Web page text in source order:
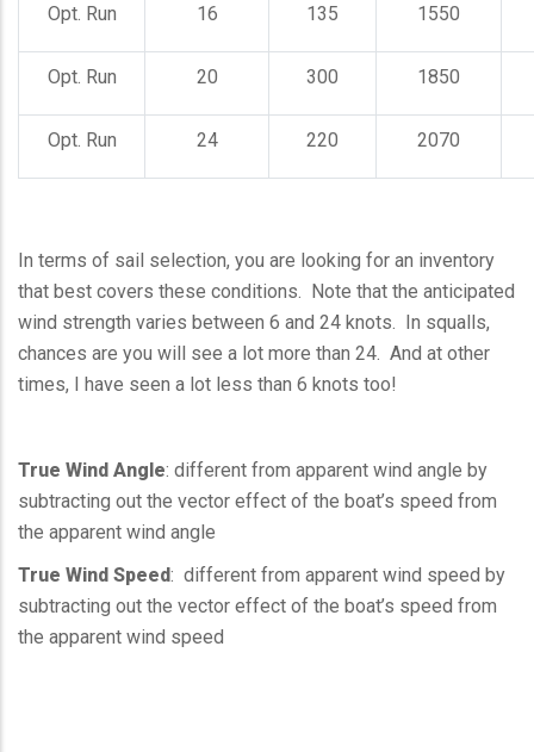
Opt. Run 16 135 1550
Opt. Run 20 300 1850
Opt. Run 24 220 2070
In terms of sail selection, you are looking for an inventory
that best covers these conditions. Note that the anticipated
wind strength varies between 6 and 24 knots. In squalls,
chances are you will see a lot more than 24. And at other
times, I have seen a lot less than 6 knots too!
True Wind Angle: different from apparent wind angle by
subtracting out the vector effect of the boat’s speed from
the apparent wind angle
True Wind Speed: different from apparent wind speed by
subtracting out the vector effect of the boat’s speed from
the apparent wind speed